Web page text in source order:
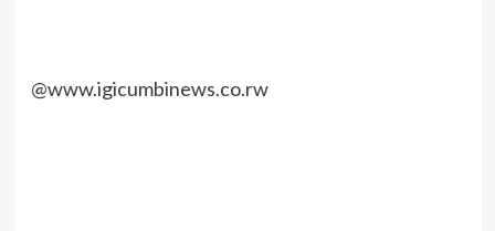
@www.igicumbinews.co.rw